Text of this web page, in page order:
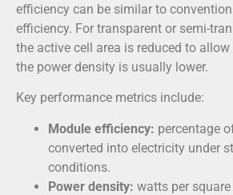
efficiency can be similar to
efficiency. For transparent or semi-
the active cell area is reduced to
the power density is usually lower.
Key performance metrics include:
Module efficiency: percentage
converted into electricity under
conditions.
Power density: watts per